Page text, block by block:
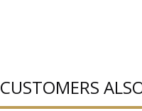
CUSTOMERS